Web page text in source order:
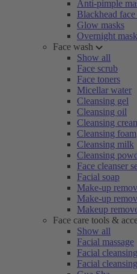
Anti-pimple
Blackhead face
Glow masks
Overnight
Face wash
Show all
Face scrub
Face toners
Micellar water
Cleansing gel
Cleansing oil
Cleansing
Cleansing foam
Cleansing milk
Cleansing
Face cleanser
Facial soap
Make-up
Make-up
Makeup
Face care tools &
Show all
Facial massage
Facial
Facial